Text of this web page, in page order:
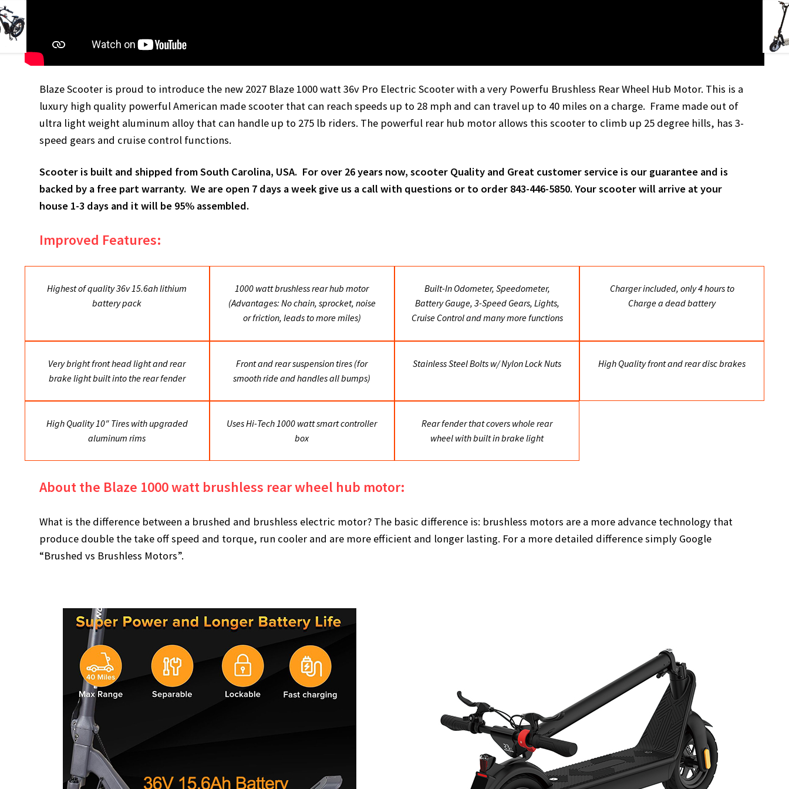
Blaze Scooter is proud to introduce the new 2027 Blaze 1000 watt 36v Pro Electric Scooter with a very Powerfu Brushless Rear Wheel Hub Motor. This is a
luxury high quality powerful American made scooter that can reach speeds up to 28 mph and can travel up to 40 miles on a charge. Frame made out of
ultra light weight aluminum alloy that can handle up to 275 lb riders. The powerful rear hub motor allows this scooter to climb up 25 degree hills, has 3-
speed gears and cruise control functions.
Scooter is built and shipped from South Carolina, USA. For over 26 years now, scooter Quality and Great customer service is our guarantee and is
backed by a free part warranty. We are open 7 days a week give us a call with questions or to order 843-446-5850. Your scooter will arrive at your
house 1-3 days and it will be 95% assembled.
Improved Features:
Highest of quality 36v 15.6ah lithium
battery pack
1000 watt brushless rear hub motor
(Advantages: No chain, sprocket, noise
or friction, leads to more miles)
Built-In Odometer, Speedometer,
Battery Gauge, 3-Speed Gears, Lights,
Cruise Control and many more functions
Charger included, only 4 hours to
Charge a dead battery
Very bright front head light and rear
brake light built into the rear fender
Front and rear suspension tires (for
smooth ride and handles all bumps)
Stainless Steel Bolts w/ Nylon Lock Nuts High Quality front and rear disc brakes
High Quality 10″ Tires with upgraded
aluminum rims
Uses Hi-Tech 1000 watt smart controller
box
Rear fender that covers whole rear
wheel with built in brake light
About the Blaze 1000 watt brushless rear wheel hub motor:
What is the difference between a brushed and brushless electric motor? The basic difference is: brushless motors are a more advance technology that
produce double the take off speed and torque, run cooler and are more efficient and longer lasting. For a more detailed difference simply Google
“Brushed vs Brushless Motors”.